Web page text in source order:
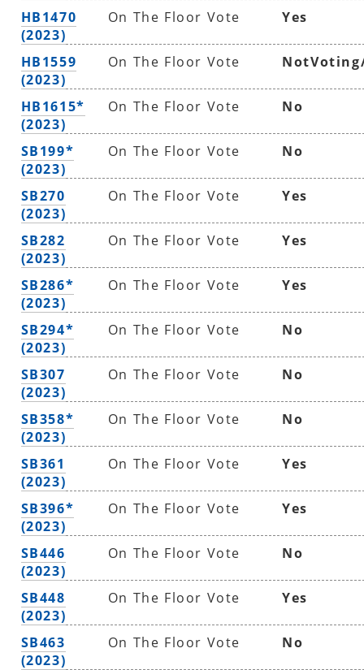
HB1470
(2023)
On The Floor Vote Yes
HB1559
(2023)
On The Floor Vote
HB1615*
(2023)
On The Floor Vote No
SB199*
(2023)
On The Floor Vote No
SB270
(2023)
On The Floor Vote Yes
SB282
(2023)
On The Floor Vote Yes
SB286*
(2023)
On The Floor Vote Yes
SB294*
(2023)
On The Floor Vote No
SB307
(2023)
On The Floor Vote No
SB358*
(2023)
On The Floor Vote No
SB361
(2023)
On The Floor Vote Yes
SB396*
(2023)
On The Floor Vote Yes
SB446
(2023)
On The Floor Vote No
SB448
(2023)
On The Floor Vote Yes
SB463
(2023)
On The Floor Vote No